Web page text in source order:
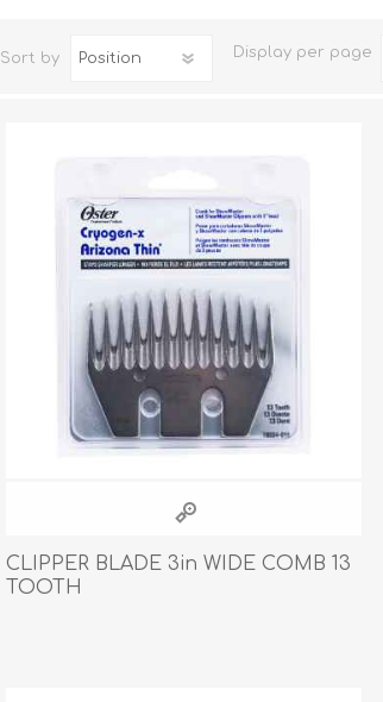
Dog Holiday Toys and Treats
Cat Holiday Toys and Treats
Holiday Apparel
Sort by Display per page
CLIPPER BLADE 3in WIDE COMB 13
TOOTH